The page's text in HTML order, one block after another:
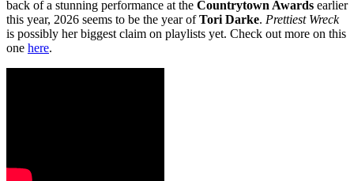
back of a stunning performance at the Countrytown Awards earlier
this year, 2026 seems to be the year ofTori Darke. Prettiest Wreck
is possibly her biggest claim on playlists yet. Check out more on this
one here.